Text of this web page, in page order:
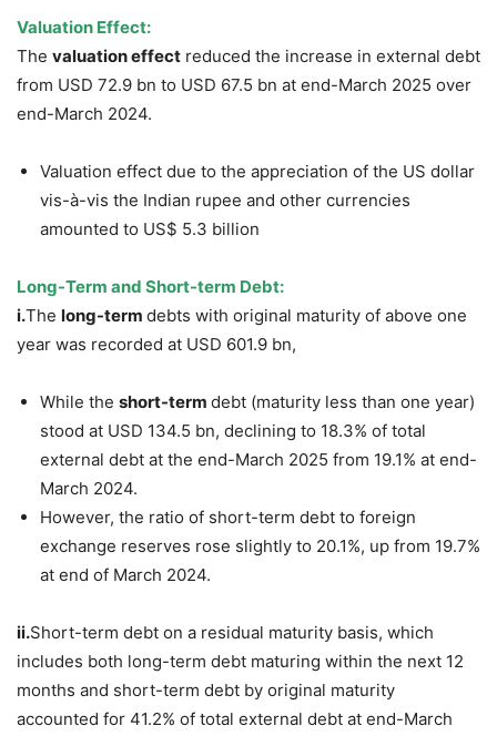
Valuation Effect:
The valuation effect reduced the increase in external debt
from USD 72.9 bn to USD 67.5 bn at end-March 2025 over
end-March 2024.
Valuation effect due to the appreciation of the US dollar
vis-à-vis the Indian rupee and other currencies
amounted to US$ 5.3 billion
Long-Term and Short-term Debt:
i.The long-term debts with original maturity of above one
year was recorded at USD 601.9 bn,
While the short-term debt (maturity less than one year)
stood at USD 134.5 bn, declining to 18.3% of total
external debt at the end-March 2025 from 19.1% at end-
March 2024.
However, the ratio of short-term debt to foreign
exchange reserves rose slightly to 20.1%, up from 19.7%
at end of March 2024.
ii.Short-term debt on a residual maturity basis, which
includes both long-term debt maturing within the next 12
months and short-term debt by original maturity
accounted for 41.2% of total external debt at end-March